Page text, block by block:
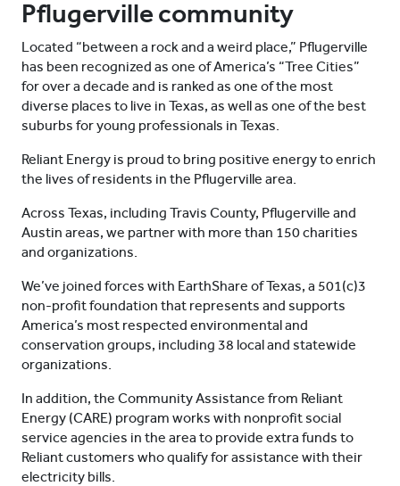
Pflugerville community
Located “between a rock and a weird place,” Pflugerville
has been recognized as one of America’s “Tree Cities”
for over a decade and is ranked as one of the most
diverse places to live in Texas, as well as one of the best
suburbs for young professionals in Texas.
Reliant Energy is proud to bring positive energy to enrich
the lives of residents in the Pflugerville area.
Across Texas, including Travis County, Pflugerville and
Austin areas, we partner with more than 150 charities
and organizations.
We’ve joined forces with EarthShare of Texas, a 501(c)3
non-profit foundation that represents and supports
America’s most respected environmental and
conservation groups, including 38 local and statewide
organizations.
In addition, the Community Assistance from Reliant
Energy (CARE) program works with nonprofit social
service agencies in the area to provide extra funds to
Reliant customers who qualify for assistance with their
electricity bills.